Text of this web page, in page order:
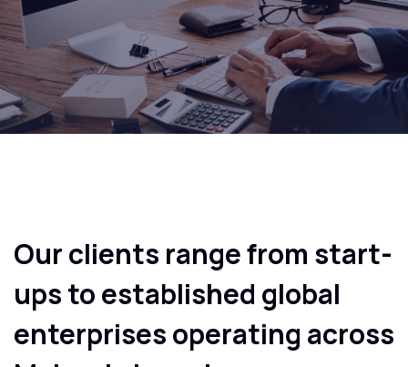
Our clients range from start-
ups to established global
enterprises operating across